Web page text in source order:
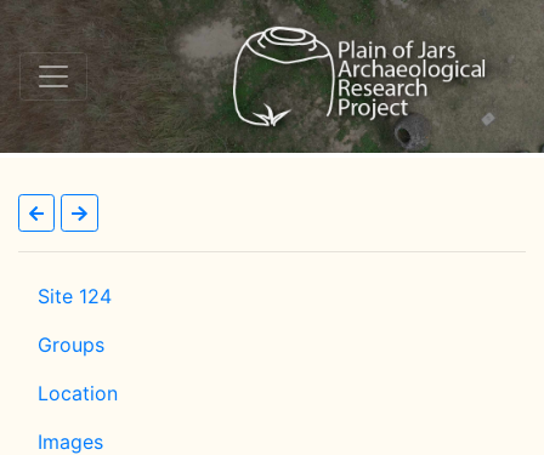
Site 124
Groups
Location
Images